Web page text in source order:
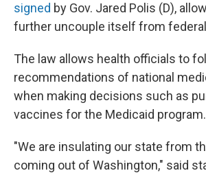
signed by Gov. Jared Polis (D),
further uncouple itself from
The law allows health officials to
recommendations of national
when making decisions such as
vaccines for the Medicaid program.
"We are insulating our state from
coming out of Washington," said